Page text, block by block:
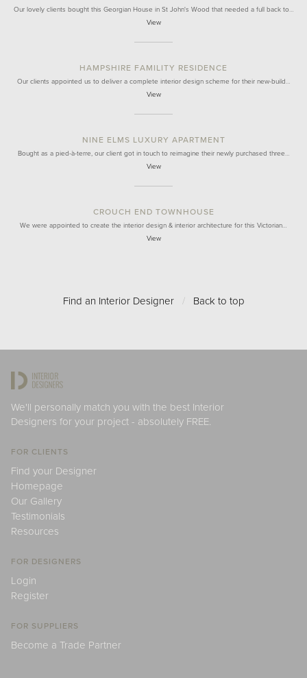
Our lovely clients bought this Georgian House in St John's Wood that needed a full back to…
View
HAMPSHIRE FAMILITY RESIDENCE
Our clients appointed us to deliver a complete interior design scheme for their new-build…
View
NINE ELMS LUXURY APARTMENT
Bought as a pied-à-terre, our client got in touch to reimagine their newly purchased three…
View
CROUCH END TOWNHOUSE
We were appointed to create the interior design & interior architecture for this Victorian…
View
Find an Interior Designer / Back to top
We'll personally match you with the best Interior
Designers for your project - absolutely FREE.
FOR CLIENTS
Find your Designer
Homepage
Our Gallery
Testimonials
Resources
FOR DESIGNERS
Login
Register
FOR SUPPLIERS
Become a Trade Partner